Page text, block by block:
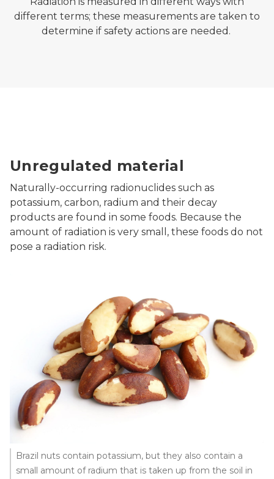
different terms; these measurements are taken to
determine if safety actions are needed.
Unregulated material
Naturally-occurring radionuclides such as
potassium, carbon, radium and their decay
products are found in some foods. Because the
amount of radiation is very small, these foods do not
pose a radiation risk.
Brazil nuts contain potassium, but they also contain a
small amount of radium that is taken up from the soil in